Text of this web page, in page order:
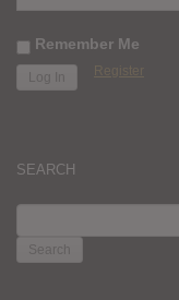
Remember Me
Register
SEARCH
FOR: